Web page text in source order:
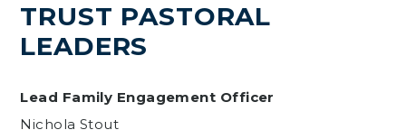
TRUST PASTORAL
LEADERS
Lead Family Engagement Officer
Nichola Stout